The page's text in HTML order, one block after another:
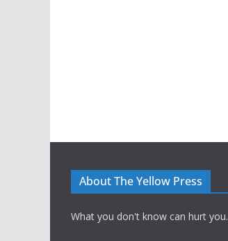
About The Yellow Press
What you don't know can hurt you.